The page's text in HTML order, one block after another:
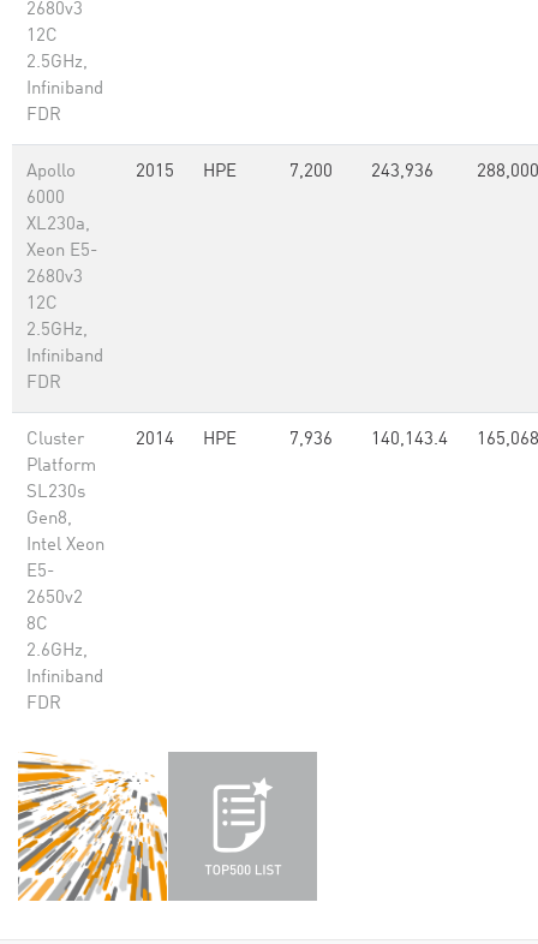
2680v3
12C
2.5GHz,
Infiniband
FDR
Apollo
6000
XL230a,
Xeon E5-
2680v3
12C
2.5GHz,
Infiniband
FDR
2015 HPE 7,200 243,936 288,000
Cluster
Platform
SL230s
Gen8,
Intel Xeon
E5-
2650v2
8C
2.6GHz,
Infiniband
FDR
2014 HPE 7,936 140,143.4